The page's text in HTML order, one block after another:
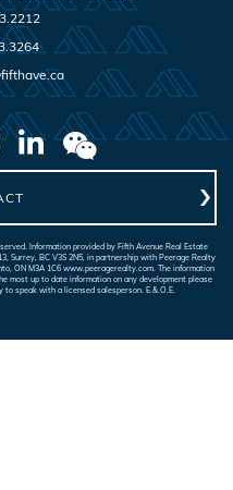
Information provided by Fifth Avenue Real Estate
Surrey, BC V3S 2N5, in partnership with Peerage Realty
ON M3A 1C6 www.peeragerealty.com. The information
most up to date information on any development please
speak with a licensed salesperson. E.&.O.E.